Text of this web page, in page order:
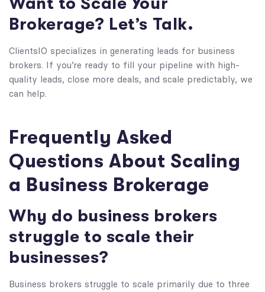
Brokerage? Let’s Talk.
ClientsIO specializes in generating leads for business
brokers. If you’re ready to fill your pipeline with high-
quality leads, close more deals, and scale predictably, we
can help.
Frequently Asked
Questions About Scaling
a Business Brokerage
Why do business brokers
struggle to scale their
businesses?
Business brokers struggle to scale primarily due to three